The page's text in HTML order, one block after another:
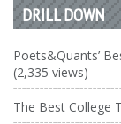
DRILL DOWN
Poets&Quants’
(2,335 views)
The Best College